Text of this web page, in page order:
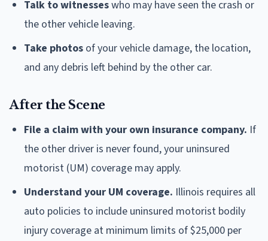
Talk to witnesseswho may have seen the crash or
the other vehicle leaving.
Take photos of your vehicle damage, the location,
and any debris left behind by the other car.
After the Scene
File a claim with your own insurance company. If
the other driver is never found, your uninsured
motorist (UM) coverage may apply.
Understand your UM coverage. Illinois requires all
auto policies to include uninsured motorist bodily
injury coverage at minimum limits of $25,000 per